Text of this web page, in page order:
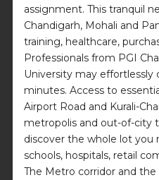
assignment. This tranquil
Chandigarh, Mohali and
training, healthcare,
Professionals from PGI
University may
minutes. Access to
Airport Road and Kurali-
metropolis and out-of-city
discover the whole lot you
schools, hospitals, retail
The Metro corridor and